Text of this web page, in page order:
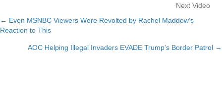
Next Video
Posts
navigation
← Even MSNBC Viewers Were Revolted by Rachel Maddow’s
Reaction to This
AOC Helping Illegal Invaders EVADE Trump’s Border Patrol →